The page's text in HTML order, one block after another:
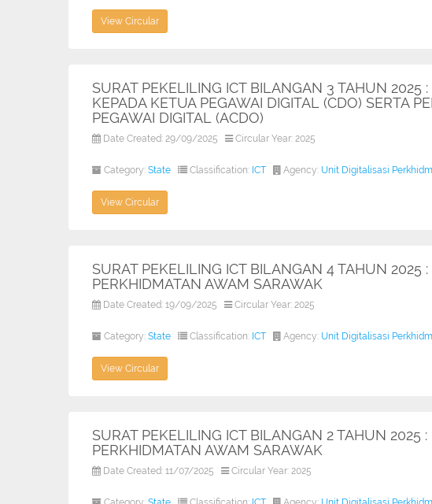
View Circular
SURAT PEKELILING ICT BILANGAN 3 TAHUN
KEPADA KETUA PEGAWAI DIGITAL (CDO) SERTA
PEGAWAI DIGITAL (ACDO)
Date Created: 29/09/2025 Circular Year: 2025
Category: State Classification: ICT Agency: Unit Digitalisasi
View Circular
SURAT PEKELILING ICT BILANGAN 4 TAHUN
PERKHIDMATAN AWAM SARAWAK
Date Created: 19/09/2025 Circular Year: 2025
Category: State Classification: ICT Agency: Unit Digitalisasi
View Circular
SURAT PEKELILING ICT BILANGAN 2 TAHUN
PERKHIDMATAN AWAM SARAWAK
Date Created: 11/07/2025 Circular Year: 2025